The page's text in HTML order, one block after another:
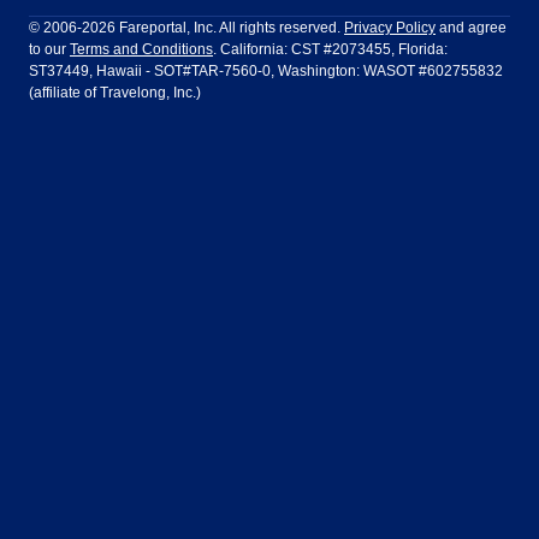
LATAM Airlines Lufthansa
Air Europa Turkish Airlines
Houston Las Vegas
Los Angeles
Dublin Frankfurt
Guadalajara Lima
© 2006-2026 Fareportal, Inc. All rights reserved. Privacy Policy and agree
to our Terms and Conditions. California: CST #2073455, Florida:
ST37449, Hawaii - SOT#TAR-7560-0, Washington: WASOT #602755832
(affiliate of Travelong, Inc.)